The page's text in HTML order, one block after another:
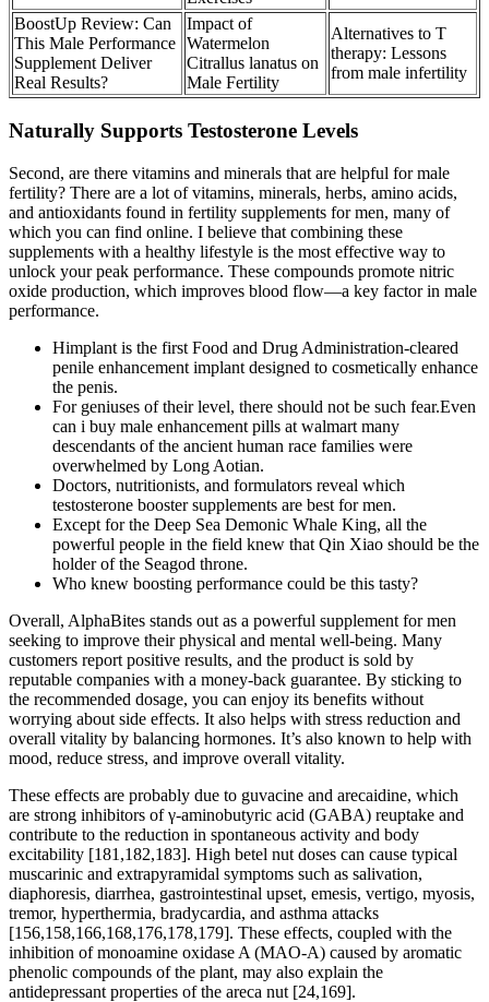
BoostUp Review: Can
This Male Performance
Supplement Deliver
Real Results?
Impact of
Watermelon
Citrallus lanatus on
Male Fertility
Alternatives to T
therapy: Lessons
from male infertility
Naturally Supports Testosterone Levels
Second, are there vitamins and minerals that are helpful for male
fertility? There are a lot of vitamins, minerals, herbs, amino acids,
and antioxidants found in fertility supplements for men, many of
which you can find online. I believe that combining these
supplements with a healthy lifestyle is the most effective way to
unlock your peak performance. These compounds promote nitric
oxide production, which improves blood flow—a key factor in male
performance.
Himplant is the first Food and Drug Administration-cleared
penile enhancement implant designed to cosmetically enhance
the penis.
For geniuses of their level, there should not be such fear.Even
can i buy male enhancement pills at walmart many
descendants of the ancient human race families were
overwhelmed by Long Aotian.
Doctors, nutritionists, and formulators reveal which
testosterone booster supplements are best for men.
Except for the Deep Sea Demonic Whale King, all the
powerful people in the field knew that Qin Xiao should be the
holder of the Seagod throne.
Who knew boosting performance could be this tasty?
Overall, AlphaBites stands out as a powerful supplement for men
seeking to improve their physical and mental well-being. Many
customers report positive results, and the product is sold by
reputable companies with a money-back guarantee. By sticking to
the recommended dosage, you can enjoy its benefits without
worrying about side effects. It also helps with stress reduction and
overall vitality by balancing hormones. It’s also known to help with
mood, reduce stress, and improve overall vitality.
These effects are probably due to guvacine and arecaidine, which
are strong inhibitors of γ-aminobutyric acid (GABA) reuptake and
contribute to the reduction in spontaneous activity and body
excitability [181,182,183]. High betel nut doses can cause typical
muscarinic and extrapyramidal symptoms such as salivation,
diaphoresis, diarrhea, gastrointestinal upset, emesis, vertigo, myosis,
tremor, hyperthermia, bradycardia, and asthma attacks
[156,158,166,168,176,178,179]. These effects, coupled with the
inhibition of monoamine oxidase A (MAO-A) caused by aromatic
phenolic compounds of the plant, may also explain the
antidepressant properties of the areca nut [24,169].